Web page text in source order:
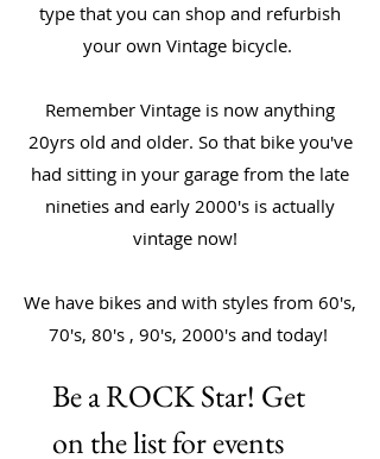
Be a ROCK Star! Get
on the list for events
type that you can shop and refurbish
your own Vintage bicycle.
Remember Vintage is now anything
20yrs old and older. So that bike you've
had sitting in your garage from the late
nineties and early 2000's is actually
vintage now!
We have bikes and with styles from 60's,
70's, 80's , 90's, 2000's and today!